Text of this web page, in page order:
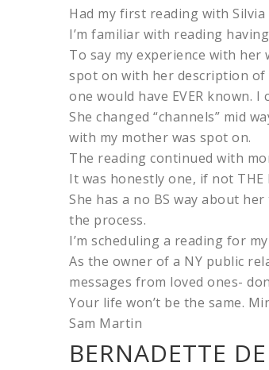
Had my first reading with
I’m familiar with reading
To say my experience with
spot on with her description of
one would have EVER known.
She changed “channels” mid
with my mother was spot on.
The reading continued with
It was honestly one, if not THE
She has a no BS way about
the process.
I’m scheduling a reading for
As the owner of a NY public
messages from loved ones-
Your life won’t be the same.
Sam Martin
BERNADETTE